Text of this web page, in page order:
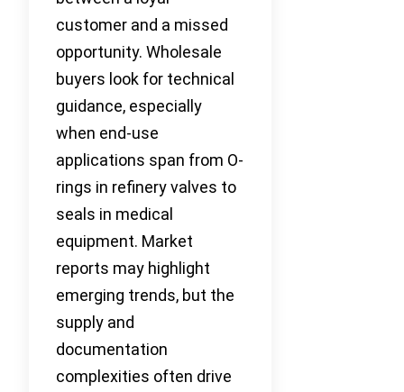
customer and a missed
opportunity. Wholesale
buyers look for technical
guidance, especially
when end-use
applications span from O-
rings in refinery valves to
seals in medical
equipment. Market
reports may highlight
emerging trends, but the
supply and
documentation
complexities often drive